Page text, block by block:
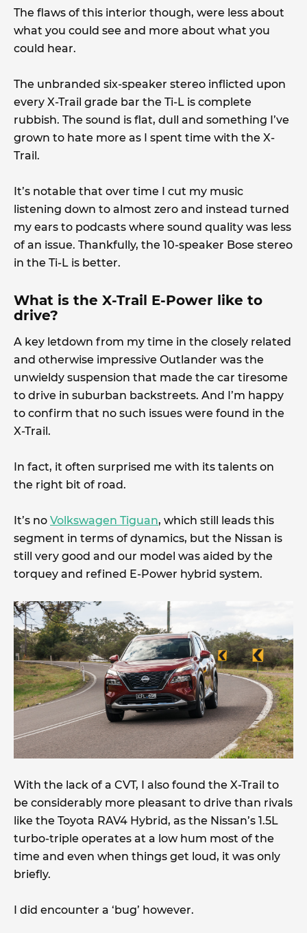
The flaws of this interior though, were less about
what you could see and more about what you
could hear.
The unbranded six-speaker stereo inflicted upon
every X-Trail grade bar the Ti-L is complete
rubbish. The sound is flat, dull and something I’ve
grown to hate more as I spent time with the X-
Trail.
It’s notable that over time I cut my music
listening down to almost zero and instead turned
my ears to podcasts where sound quality was less
of an issue. Thankfully, the 10-speaker Bose stereo
in the Ti-L is better.
What is the X-Trail E-Power like to
drive?
A key letdown from my time in the closely related
and otherwise impressive Outlander was the
unwieldy suspension that made the car tiresome
to drive in suburban backstreets. And I’m happy
to confirm that no such issues were found in the
X-Trail.
In fact, it often surprised me with its talents on
the right bit of road.
It’s no Volkswagen Tiguan, which still leads this
segment in terms of dynamics, but the Nissan is
still very good and our model was aided by the
torquey and refined E-Power hybrid system.
With the lack of a CVT, I also found the X-Trail to
be considerably more pleasant to drive than rivals
like the Toyota RAV4 Hybrid, as the Nissan’s 1.5L
turbo-triple operates at a low hum most of the
time and even when things get loud, it was only
briefly.
I did encounter a ‘bug’ however.